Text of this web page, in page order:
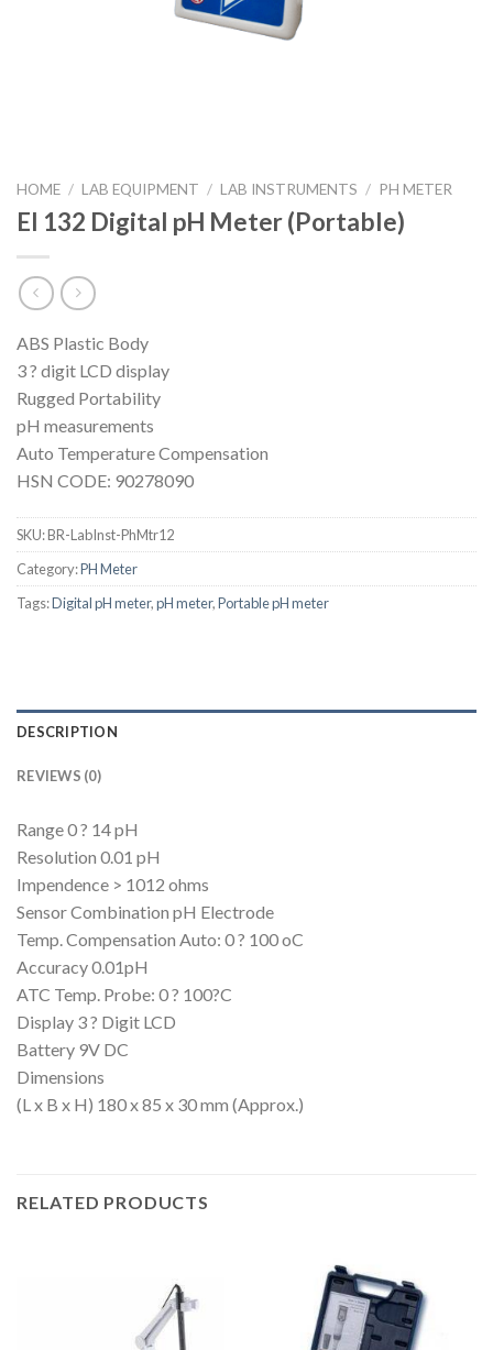
HOME / LAB EQUIPMENT / LAB INSTRUMENTS / PH METER
EI 132 Digital pH Meter (Portable)
ABS Plastic Body
3 ? digit LCD display
Rugged Portability
pH measurements
Auto Temperature Compensation
HSN CODE: 90278090
SKU:BR-LabInst-PhMtr12
Category:PH Meter
Tags:Digital pH meter,pH meter,Portable pH meter
DESCRIPTION
REVIEWS (0)
Range 0 ? 14 pH
Resolution 0.01 pH
Impendence > 1012 ohms
Sensor Combination pH Electrode
Temp. Compensation Auto: 0 ? 100 oC
Accuracy 0.01pH
ATC Temp. Probe: 0 ? 100?C
Display 3 ? Digit LCD
Battery 9V DC
Dimensions
(L x B x H) 180 x 85 x 30 mm (Approx.)
RELATED PRODUCTS